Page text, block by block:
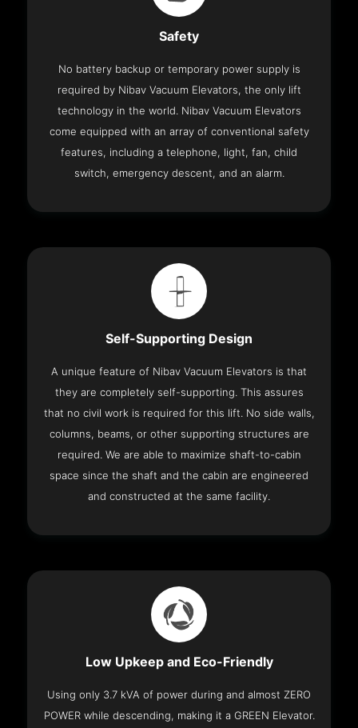
Safety
No battery backup or temporary power supply is
required by Nibav Vacuum Elevators, the only lift
technology in the world. Nibav Vacuum Elevators
come equipped with an array of conventional safety
features, including a telephone, light, fan, child
switch, emergency descent, and an alarm.
Self-Supporting Design
A unique feature of Nibav Vacuum Elevators is that
they are completely self-supporting. This assures
that no civil work is required for this lift. No side walls,
columns, beams, or other supporting structures are
required. We are able to maximize shaft-to-cabin
space since the shaft and the cabin are engineered
and constructed at the same facility.
Low Upkeep and Eco-Friendly
Using only 3.7 kVA of power during and almost ZERO
POWER while descending, making it a GREEN Elevator.